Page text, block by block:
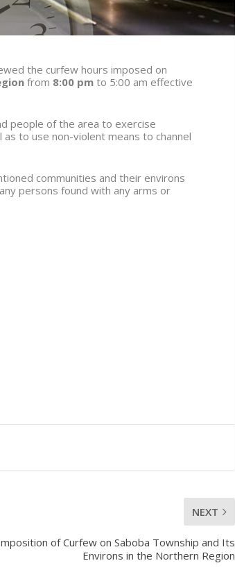
the curfew hours imposed on
from 8:00 pm to 5:00 am effective
people of the area to exercise
to use non-violent means to channel
communities and their environs
persons found with any arms or
NEXT
of Curfew on Saboba Township and Its
Environs in the Northern Region